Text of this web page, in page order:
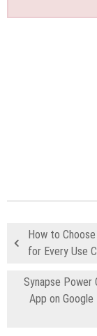
How to
for Every Use
Synapse Power
App on